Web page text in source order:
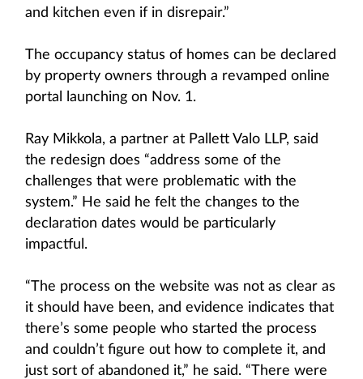
and kitchen even if in disrepair.”
The occupancy status of homes can be declared
by property owners through a revamped online
portal launching on Nov. 1.
Ray Mikkola, a partner at Pallett Valo LLP, said
the redesign does “address some of the
challenges that were problematic with the
system.” He said he felt the changes to the
declaration dates would be particularly
impactful.
“The process on the website was not as clear as
it should have been, and evidence indicates that
there’s some people who started the process
and couldn’t figure out how to complete it, and
just sort of abandoned it,” he said. “There were